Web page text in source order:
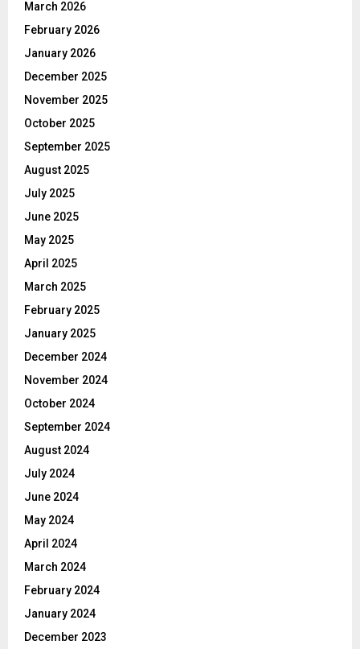
March 2026
February 2026
January 2026
December 2025
November 2025
October 2025
September 2025
August 2025
July 2025
June 2025
May 2025
April 2025
March 2025
February 2025
January 2025
December 2024
November 2024
October 2024
September 2024
August 2024
July 2024
June 2024
May 2024
April 2024
March 2024
February 2024
January 2024
December 2023